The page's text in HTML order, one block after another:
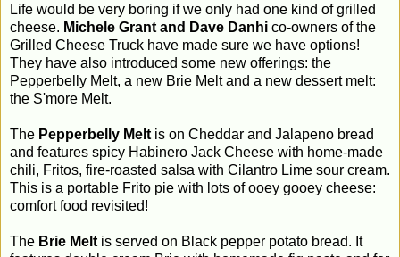
Life would be very boring if we only had one kind of grilled
cheese. Michele Grant and Dave Danhi co-owners of the
Grilled Cheese Truck have made sure we have options!
They have also introduced some new offerings: the
Pepperbelly Melt, a new Brie Melt and a new dessert melt:
the S'more Melt.
The Pepperbelly Melt is on Cheddar and Jalapeno bread
and features spicy Habinero Jack Cheese with home-made
chili, Fritos, fire-roasted salsa with Cilantro Lime sour cream.
This is a portable Frito pie with lots of ooey gooey cheese:
comfort food revisited!
The Brie Melt is served on Black pepper potato bread. It